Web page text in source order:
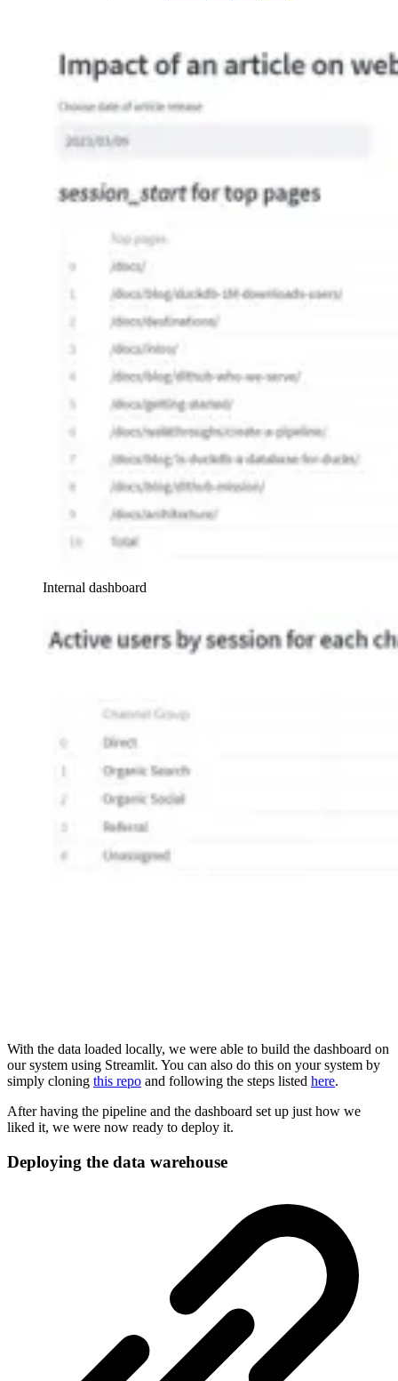
Internal dashboard
With the data loaded locally, we were able to build the dashboard on
our system using Streamlit. You can also do this on your system by
simply cloning this repo and following the steps listed here.
After having the pipeline and the dashboard set up just how we
liked it, we were now ready to deploy it.
Deploying the data warehouse